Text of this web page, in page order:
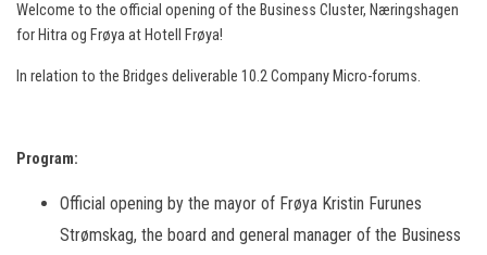
Welcome to the official opening of the Business Cluster, Næringshagen
for Hitra og Frøya at Hotell Frøya!
In relation to the Bridges deliverable 10.2 Company Micro-forums.
Program:
Official opening by the mayor of Frøya Kristin Furunes
Strømskag, the board and general manager of the Business